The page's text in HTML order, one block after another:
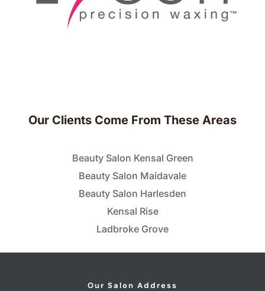
Our Clients Come From These Areas
Beauty Salon Kensal Green
Beauty Salon Maidavale
Beauty Salon Harlesden
Kensal Rise
Ladbroke Grove
Our Salon Address